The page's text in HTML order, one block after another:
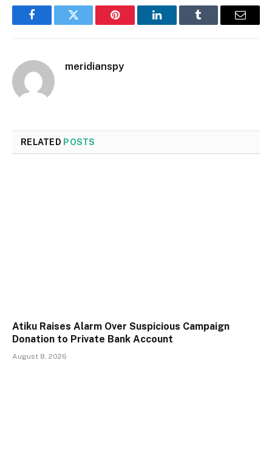
FacebookTwitter Pinterest LinkedInTumblr Email
meridianspy
RELATED POSTS
Atiku Raises Alarm Over Suspicious Campaign
Donation to Private Bank Account
August 8, 2026